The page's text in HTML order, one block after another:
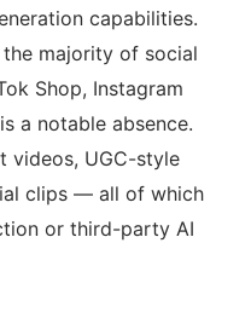
capabilities.
majority of social
Shop, Instagram
a notable absence.
videos, UGC-style
clips — all of which
or third-party AI